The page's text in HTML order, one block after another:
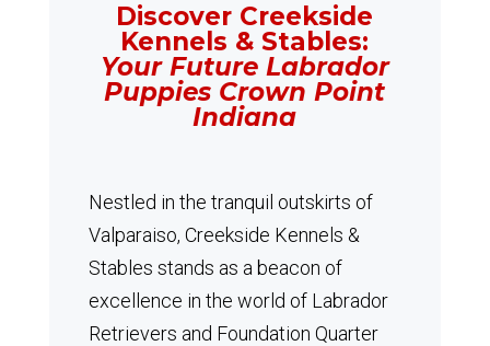
Discover Creekside
Kennels & Stables:
Your Future Labrador
Puppies Crown Point
Indiana
Nestled in the tranquil outskirts of
Valparaiso, Creekside Kennels &
Stables stands as a beacon of
excellence in the world of Labrador
Retrievers and Foundation Quarter